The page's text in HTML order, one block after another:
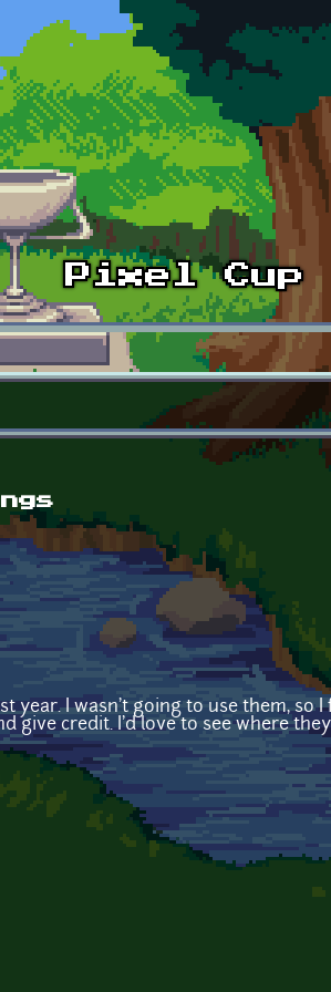
year. I wasn't going to use them, so
give credit. I'd love to see where